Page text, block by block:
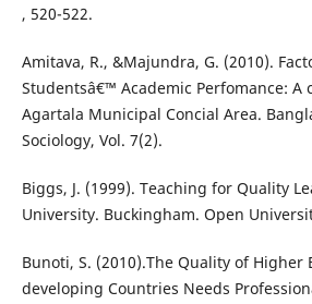
, 520-522.
Amitava, R., &Majundra, G. (2010).
Studentsâ€™ Academic Perfomance: A
Agartala Municipal Concial Area.
Sociology, Vol. 7(2).
Biggs, J. (1999). Teaching for Quality
University. Buckingham. Open
Bunoti, S. (2010).The Quality of Higher
developing Countries Needs